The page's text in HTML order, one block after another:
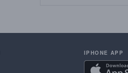
IPHONE APP